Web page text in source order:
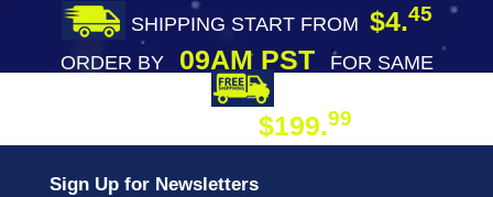
SHIPPING START FROM $4.45
ORDER BY09AM PST
FOR SAME
$199.99
Sign Up for Newsletters